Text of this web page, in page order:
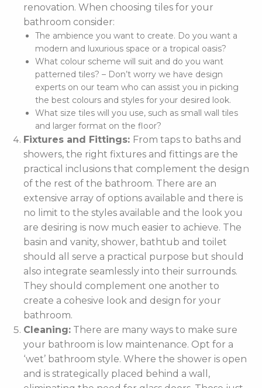
renovation. When choosing tiles for your
bathroom consider:
The ambience you want to create. Do you want a
modern and luxurious space or a tropical oasis?
What colour scheme will suit and do you want
patterned tiles? – Don’t worry we have design
experts on our team who can assist you in picking
the best colours and styles for your desired look.
What size tiles will you use, such as small wall tiles
and larger format on the floor?
Fixtures and Fittings: From taps to baths and
showers, the right fixtures and fittings are the
practical inclusions that complement the design
of the rest of the bathroom. There are an
extensive array of options available and there is
no limit to the styles available and the look you
are desiring is now much easier to achieve. The
basin and vanity, shower, bathtub and toilet
should all serve a practical purpose but should
also integrate seamlessly into their surrounds.
They should complement one another to
create a cohesive look and design for your
bathroom.
Cleaning: There are many ways to make sure
your bathroom is low maintenance. Opt for a
‘wet’ bathroom style. Where the shower is open
and is strategically placed behind a wall,